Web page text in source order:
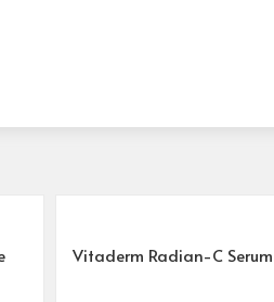
Vitaderm Radian-C Serum